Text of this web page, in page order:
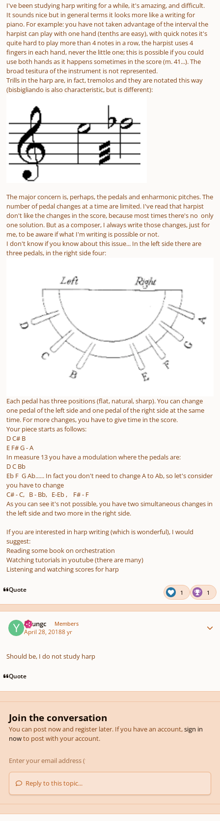
I've been studying harp writing for a while, it's amazing, and difficult.
It sounds nice but in general terms it looks more like a writing for
piano. For example: you have not taken advantage of the interval the
harpist can play with one hand (tenths are easy), with quick notes it's
quite hard to play more than 4 notes in a row, the harpist uses 4
fingers in each hand, never the little one; this is possible if you could
use both hands as it happens sometimes in the score (m. 41...). The
broad tesitura of the instrument is not represented.
Trills in the harp are, in fact, tremolos and they are notated this way
(bisbigliando is also characteristic, but is different):
The major concern is, perhaps, the pedals and enharmonic pitches. The
number of pedal changes at a time are limited. I've read that harpist
don't like the changes in the score, because most times there's no only
one solution. But as a composer, I always write those changes, just for
me, to be aware if what I'm writing is possible or not.
I don't know if you know about this issue... In the left side there are
three pedals, in the right side four:
Each pedal has three positions (flat, natural, sharp). You can change
one pedal of the left side and one pedal of the right side at the same
time. For more changes, you have to give time in the score.
Your piece starts as follows:
D C# B
E F# G - A
In measure 13 you have a modulation where the pedals are:
D C Bb
Eb F G Ab...... In fact you don't need to change A to Ab, so let's consider
you have to change
C# - C, B - Bb, E-Eb , F# - F
As you can see it's not possible, you have two simultaneous changes in
the left side and two more in the right side.
If you are interested in harp writing (which is wonderful), I would
suggest:
Reading some book on orchestration
Watching tutorials in youtube (there are many)
Listening and watching scores for harp
Quote 1 1
Youngc Members
April 28, 20188 yr
Should be, I do not study harp
Quote
Join the conversation
You can post now and register later. If you have an account,sign in
nowto post with your account.
Reply to this topic...